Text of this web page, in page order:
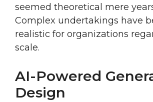
seemed theoretical mere
Complex undertakings have
realistic for organizations
scale.
AI-Powered
Design